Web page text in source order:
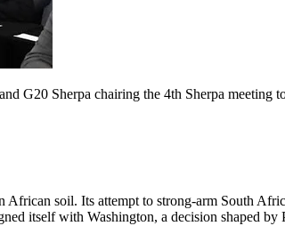
G20 Sherpa chairing the 4th Sherpa meeting
African soil. Its attempt to strong-arm South
itself with Washington, a decision shaped by